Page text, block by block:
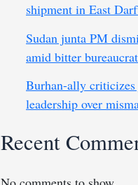
shipment in East
Sudan junta PM
amid bitter
Burhan-ally
leadership over
Recent